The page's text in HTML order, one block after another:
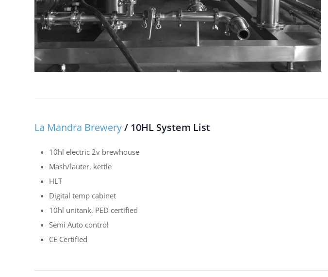
La Mandra Brewery/ 10HL System List
10hl electric 2v brewhouse
Mash/lauter, kettle
HLT
Digital temp cabinet
10hl unitank, PED certified
Semi Auto control
CE Certified